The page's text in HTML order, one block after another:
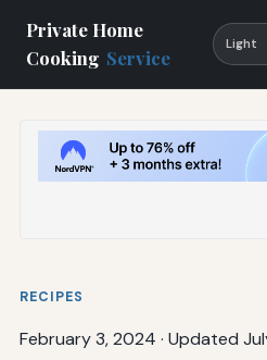
Private Home
Cooking Service
Light
RECIPES
February 3, 2024 · Updated